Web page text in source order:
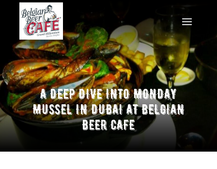
A DEEP DIVE INTO MONDAY
MUSSEL IN DUBAI AT BELGIAN
BEER CAFE